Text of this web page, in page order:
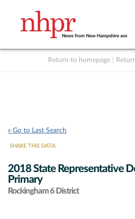
Return to homepage
« Go to Last Search
SHARE THIS DATA:
2018 State Representative
Primary
Rockingham 6 District